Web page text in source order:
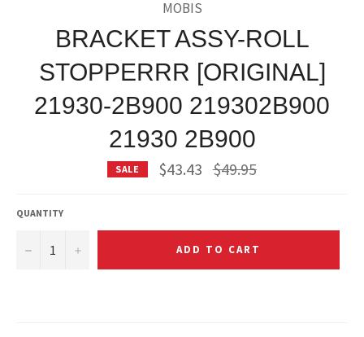
MOBIS
BRACKET ASSY-ROLL
STOPPERRR [ORIGINAL]
21930-2B900 219302B900
21930 2B900
SALE $43.43 Regular
price
$49.95
QUANTITY
− + ADD TO CART